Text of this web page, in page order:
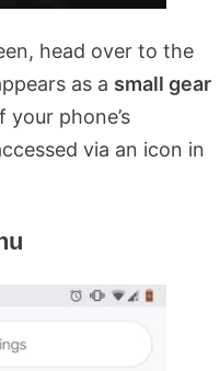
head over to the
as a small gear
phone’s
via an icon in